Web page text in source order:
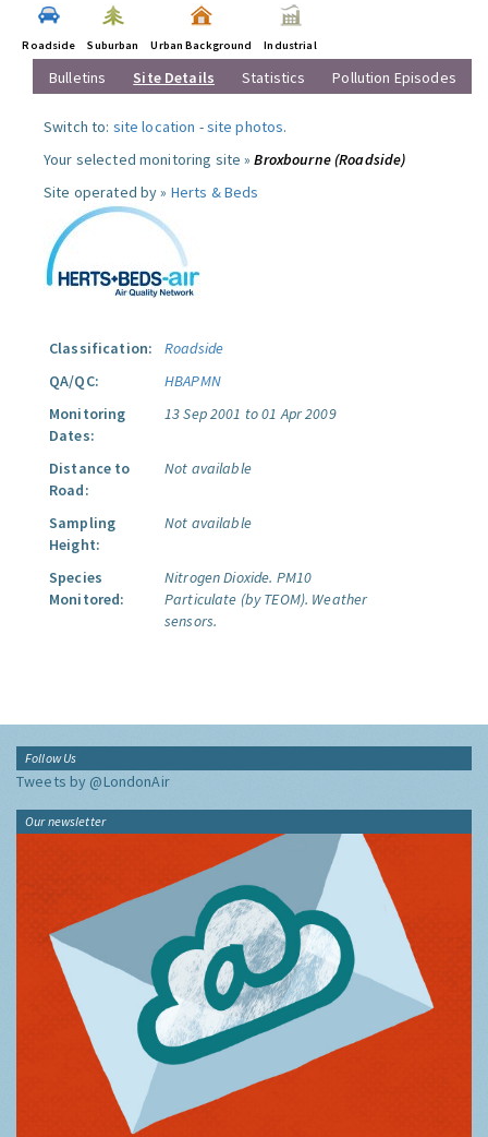
Roadside Suburban Urban Background Industrial
Bulletins Site Details Statistics Pollution Episodes
Switch to: site location -site photos.
Your selected monitoring site »Broxbourne (Roadside)
Site operated by » Herts & Beds
Classification:
Roadside
QA/QC:
HBAPMN
Monitoring
Dates:
13 Sep 2001 to 01 Apr 2009
Distance to
Road:
Not available
Sampling
Height:
Not available
Species
Monitored:
Nitrogen Dioxide. PM10
Particulate (by TEOM). Weather
sensors.
Follow Us
Tweets by @LondonAir
Our newsletter